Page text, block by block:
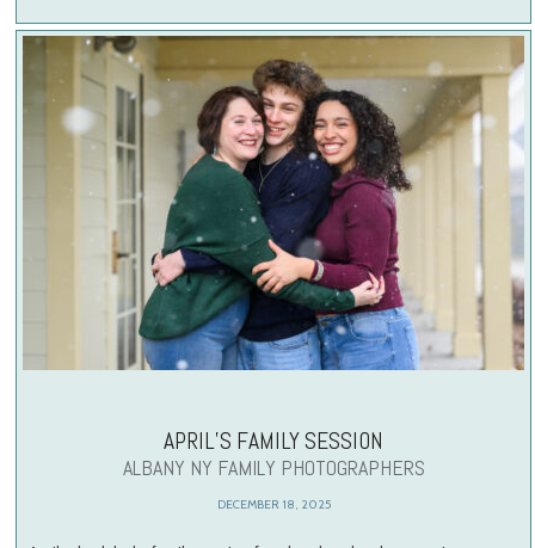
APRIL’S FAMILY SESSION
ALBANY NY FAMILY PHOTOGRAPHERS
DECEMBER 18, 2025